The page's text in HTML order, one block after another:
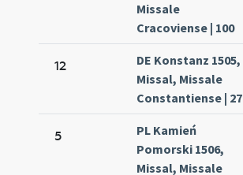
Missale
Cracoviense | 100
12
DE Konstanz 1505,
Missal, Missale
Constantiense | 27
5
PL Kamień
Pomorski 1506,
Missal, Missale